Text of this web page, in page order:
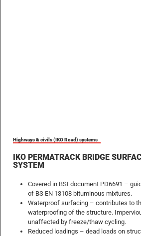
Highways & civils (IKO Road) systems
IKO PERMATRACK BRIDGE
SYSTEM
Covered in BSI document PD6691 –
of BS EN 13108 bituminous mixtures.
Waterproof surfacing – contributes to
waterproofing of the structure.
unaffected by freeze/thaw cycling.
Reduced loadings – dead loads on